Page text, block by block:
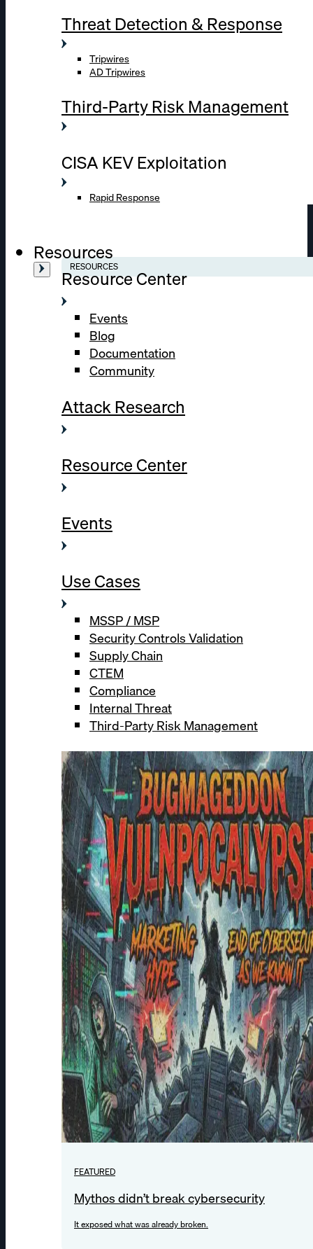
Threat Detection & Response
Tripwires
AD Tripwires
Third-Party Risk Management
CISA KEV Exploitation
Rapid Response
Resources
RESOURCES
Resource Center
Events
Blog
Documentation
Community
Attack Research
Resource Center
Events
Use Cases
MSSP / MSP
Security Controls Validation
Supply Chain
CTEM
Compliance
Internal Threat
Third-Party Risk Management
FEATURED
Mythos didn’t break cybersecurity
It exposed what was already broken.